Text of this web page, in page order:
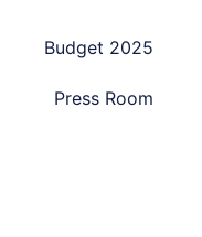
Budget 2025
Press Room